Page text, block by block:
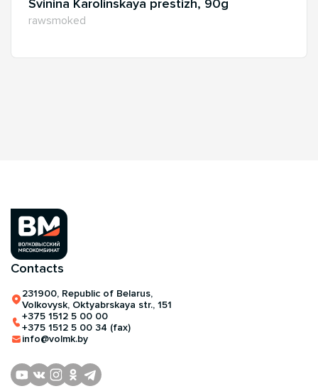
Svinina Karolinskaya prestizh, 90g
rawsmoked
Contacts
231900, Republic of Belarus,
Volkovysk, Oktyabrskaya str., 151
+375 1512 5 00 00
+375 1512 5 00 34 (fax)
info@volmk.by